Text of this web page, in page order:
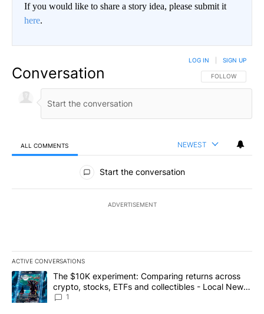
If you would like to share a story idea, please submit it
here.
Conversation FOLLOW THIS
FOLLOW
LOG IN SIGN UP
ALL COMMENTS NEWEST
All Comments
Start the conversation
ADVERTISEMENT
ACTIVE CONVERSATIONS
The following is a list of the most commented articles in the last
A trending article titled "The $10K experiment: Comparing
The $10K experiment: Comparing returns across
crypto, stocks, ETFs and collectibles - Local News
8
1